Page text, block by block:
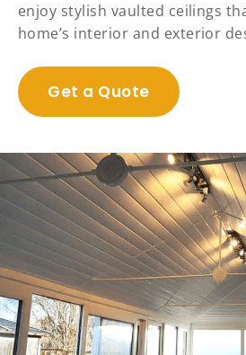
enjoy stylish vaulted ceilings
home’s interior and exterior
Get a Quote